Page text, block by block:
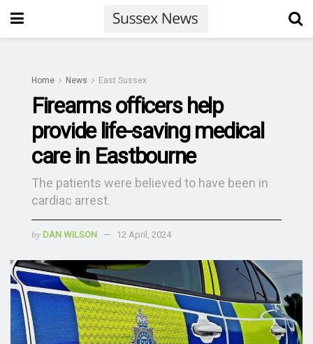
Home News East Sussex
Firearms officers help
provide life-saving medical
care in Eastbourne
The patients were believed to have been in
cardiac arrest.
by DAN WILSON 12 April, 2024